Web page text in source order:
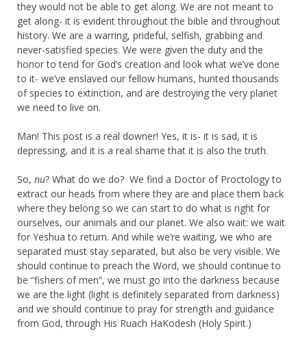
they would not be able to get along. We are not meant to
get along- it is evident throughout the bible and throughout
history. We are a warring, prideful, selfish, grabbing and
never-satisfied species. We were given the duty and the
honor to tend for God’s creation and look what we’ve done
to it- we’ve enslaved our fellow humans, hunted thousands
of species to extinction, and are destroying the very planet
we need to live on.
Man! This post is a real downer! Yes, it is- it is sad, it is
depressing, and it is a real shame that it is also the truth.
So, nu? What do we do? We find a Doctor of Proctology to
extract our heads from where they are and place them back
where they belong so we can start to do what is right for
ourselves, our animals and our planet. We also wait: we wait
for Yeshua to return. And while we’re waiting, we who are
separated must stay separated, but also be very visible. We
should continue to preach the Word, we should continue to
be “fishers of men”, we must go into the darkness because
we are the light (light is definitely separated from darkness)
and we should continue to pray for strength and guidance
from God, through His Ruach HaKodesh (Holy Spirit.)